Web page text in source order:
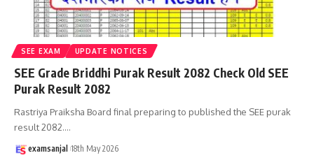
SEE EXAM UPDATE NOTICES
SEE Grade Briddhi Purak Result 2082 Check Old SEE
Purak Result 2082
Rastriya Praiksha Board final preparing to published the SEE purak
result 2082.…
examsanjal 18th May 2026